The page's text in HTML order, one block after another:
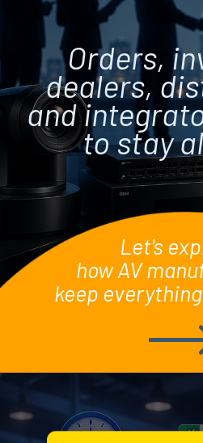
Let's
how AV
keep
Orders,
dealers,
and
to stay